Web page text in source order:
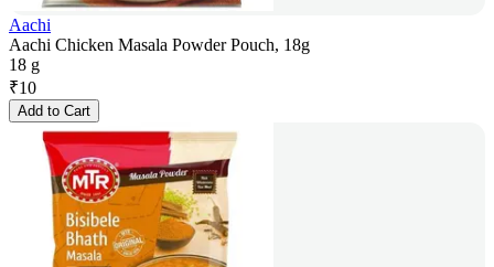
Aachi
Aachi Chicken Masala Powder Pouch, 18g
18 g
₹10
Add to Cart